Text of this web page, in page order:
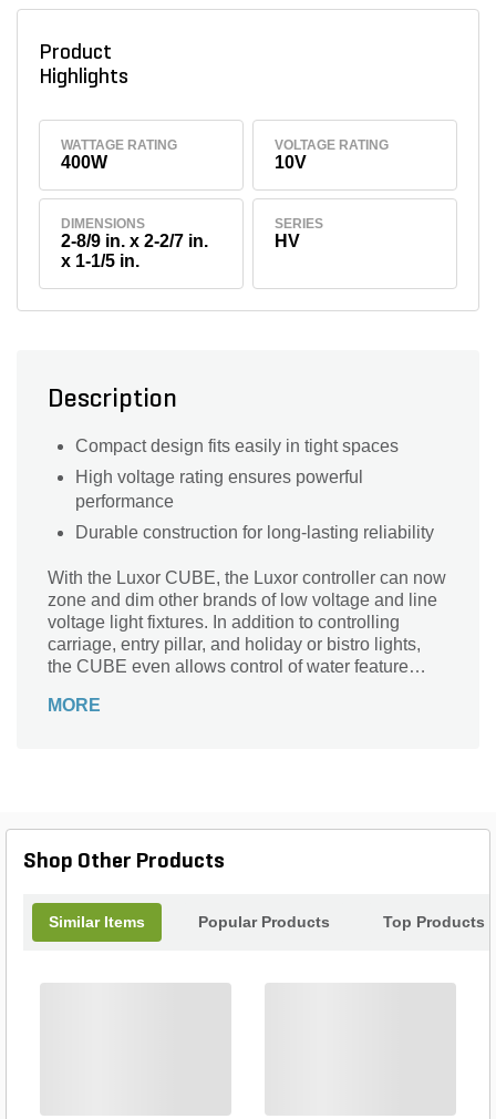
Product
Highlights
WATTAGE RATING
400W
VOLTAGE RATING
10V
DIMENSIONS
2-8/9 in. x 2-2/7 in.
x 1-1/5 in.
SERIES
HV
Description
Compact design fits easily in tight spaces
High voltage rating ensures powerful
performance
Durable construction for long-lasting reliability
With the Luxor CUBE, the Luxor controller can now
zone and dim other brands of low voltage and line
voltage light fixtures. In addition to controlling
carriage, entry pillar, and holiday or bistro lights,
the CUBE even allows control of water feature
input. The CUBE is available in three models: Low
MORE
Shop Other Products
Similar Items Popular Products Top Products